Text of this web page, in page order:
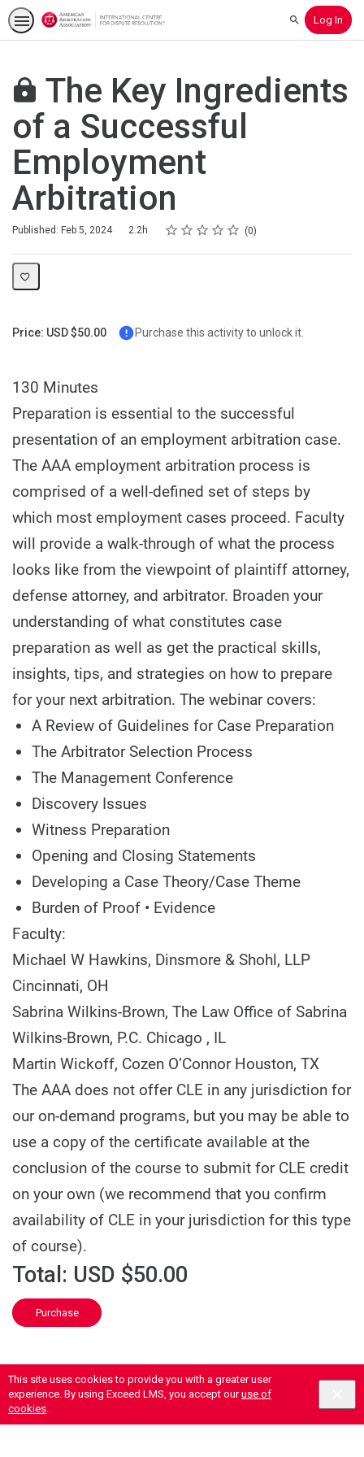
This site uses cookies to provide you with a greater user
experience. By using Exceed LMS, you accept ouruse of
cookies.
SearchLog In
The Key Ingredients
of a Successful
Employment
Arbitration
Published: Feb 5, 2024
Duration 2.2h Rating
1 star
2 stars
3 stars
4 stars
5 stars
Average rating: 0 0
No reviews
Price: USD $50.00 Purchase this activity to unlock it.
130 Minutes
Preparation is essential to the successful
presentation of an employment arbitration case.
The AAA employment arbitration process is
comprised of a well-defined set of steps by
which most employment cases proceed. Faculty
will provide a walk-through of what the process
looks like from the viewpoint of plaintiff attorney,
defense attorney, and arbitrator. Broaden your
understanding of what constitutes case
preparation as well as get the practical skills,
insights, tips, and strategies on how to prepare
for your next arbitration. The webinar covers:
A Review of Guidelines for Case Preparation
The Arbitrator Selection Process
The Management Conference
Discovery Issues
Witness Preparation
Opening and Closing Statements
Developing a Case Theory/Case Theme
Burden of Proof • Evidence
Faculty:
Michael W Hawkins, Dinsmore & Shohl, LLP
Cincinnati, OH
Sabrina Wilkins-Brown, The Law Office of Sabrina
Wilkins-Brown, P.C. Chicago , IL
Martin Wickoff, Cozen O’Connor Houston, TX
The AAA does not offer CLE in any jurisdiction for
our on-demand programs, but you may be able to
use a copy of the certificate available at the
conclusion of the course to submit for CLE credit
on your own (we recommend that you confirm
availability of CLE in your jurisdiction for this type
of course).
Total: USD $50.00
Purchase